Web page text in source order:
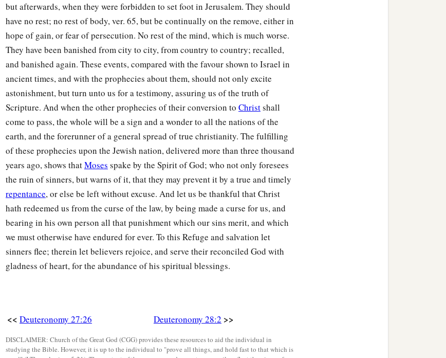
a your heavens which
over your head shall be bronze, and the earth which is
under youshall iron.
TheLordwill change the rain of your land to powder and dust; from the heaven it
shall come down on you until you are destroyed.
a
will cause you to be defeated before your enemies; you shall go out one
way against them and flee seven ways before them; and you shall become
1
to all the kingdoms of the earth.
‡
aYour carcasses shall be food for all the birds of the air and the beasts of the earth,
and no one shall frightenthemaway. ‡
TheLordwill strike you with the boils of Egypt, with tumors, with the scab, and
with the itch, from which you cannot be healed. ‡
TheLordwill strike you with madness and blindness andaconfusion of heart.
And you shall grope at noonday, as a blind man gropes in darkness; you shall not
prosper in your ways; you shall be only oppressed and plundered continually, and no
one shall saveyou. ‡
grapes. ‡
Your oxshall beslaughtered before your eyes, but you shall not eat of it; your
donkeyshall beviolently taken away from before you, and shall not be restored to
but afterwards, when they were forbidden to set foot in Jerusalem. They should
have no rest; no rest of body, ver. 65, but be continually on the remove, either in
hope of gain, or fear of persecution. No rest of the mind, which is much worse.
They have been banished from city to city, from country to country; recalled,
and banished again. These events, compared with the favour shown to Israel in
ancient times, and with the prophecies about them, should not only excite
astonishment, but turn unto us for a testimony, assuring us of the truth of
Scripture. And when the other prophecies of their conversion to Christshall
come to pass, the whole will be a sign and a wonder to all the nations of the
earth, and the forerunner of a general spread of true christianity. The fulfilling
of these prophecies upon the Jewish nation, delivered more than three thousand
years ago, shows thatMoses spake by the Spirit of God; who not only foresees
the ruin of sinners, but warns of it, that they may prevent it by a true and timely
repentance, or else be left without excuse. And let us be thankful that Christ
hath redeemed us from the curse of the law, by being made a curse for us, and
bearing in his own person all that punishment which our sins merit, and which
we must otherwise have endured for ever. To this Refuge and salvation let
sinners flee; therein let believers rejoice, and serve their reconciled God with
gladness of heart, for the abundance of his spiritual blessings.
<< Deuteronomy 27:26 Deuteronomy 28:2 >>
DISCLAIMER: Church of the Great God (CGG) provides these resources to aid the individual in
studying the Bible. However, it is up to the individual to "prove all things, and hold fast to that which is